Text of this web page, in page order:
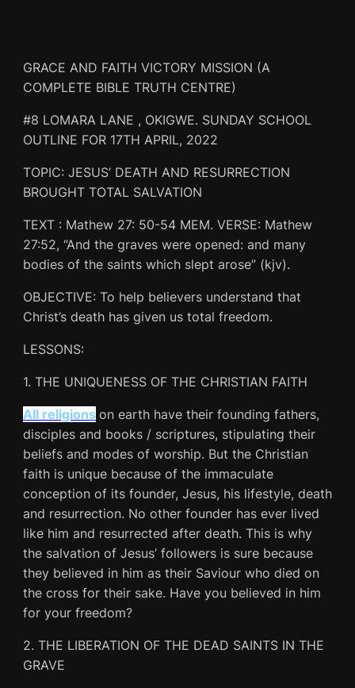
GRACE AND FAITH VICTORY MISSION (A
COMPLETE BIBLE TRUTH CENTRE)
#8 LOMARA LANE , OKIGWE. SUNDAY SCHOOL
OUTLINE FOR 17TH APRIL, 2022
TOPIC: JESUS’ DEATH AND RESURRECTION
BROUGHT TOTAL SALVATION
TEXT : Mathew 27: 50-54 MEM. VERSE: Mathew
27:52, “And the graves were opened: and many
bodies of the saints which slept arose” (kjv).
OBJECTIVE: To help believers understand that
Christ’s death has given us total freedom.
LESSONS:
1. THE UNIQUENESS OF THE CHRISTIAN FAITH
All religions on earth have their founding fathers,
disciples and books / scriptures, stipulating their
beliefs and modes of worship. But the Christian
faith is unique because of the immaculate
conception of its founder, Jesus, his lifestyle, death
and resurrection. No other founder has ever lived
like him and resurrected after death. This is why
the salvation of Jesus’ followers is sure because
they believed in him as their Saviour who died on
the cross for their sake. Have you believed in him
for your freedom?
2. THE LIBERATION OF THE DEAD SAINTS IN THE
GRAVE